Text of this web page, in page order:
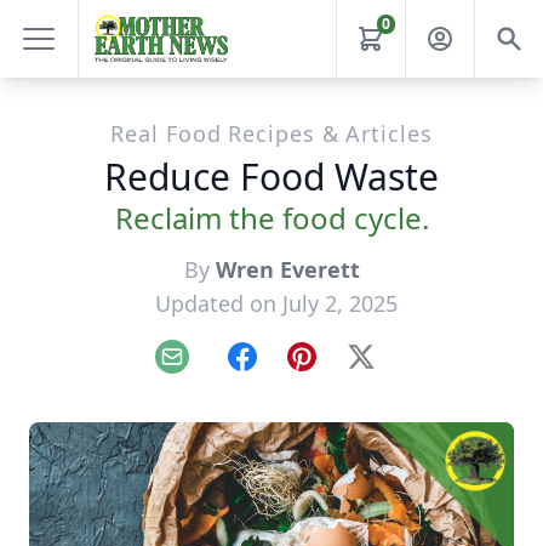
0
Real Food Recipes & Articles
Reduce Food Waste
Reclaim the food cycle.
By Wren Everett
Updated on July 2, 2025
Email FacebookPinterest
X